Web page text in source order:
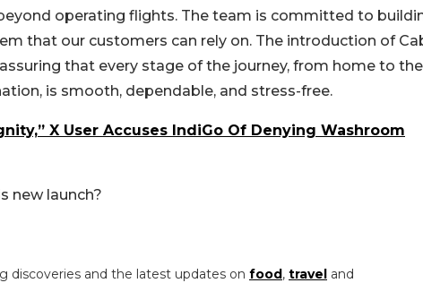
operating flights. The team is committed to
that our customers can rely on. The introduction of
that every stage of the journey, from home to the
is smooth, dependable, and stress-free.
X User Accuses IndiGo Of Denying Washroom
new launch?
discoveries and the latest updates on food, travel and